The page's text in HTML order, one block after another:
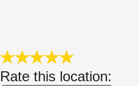
Rate this location: